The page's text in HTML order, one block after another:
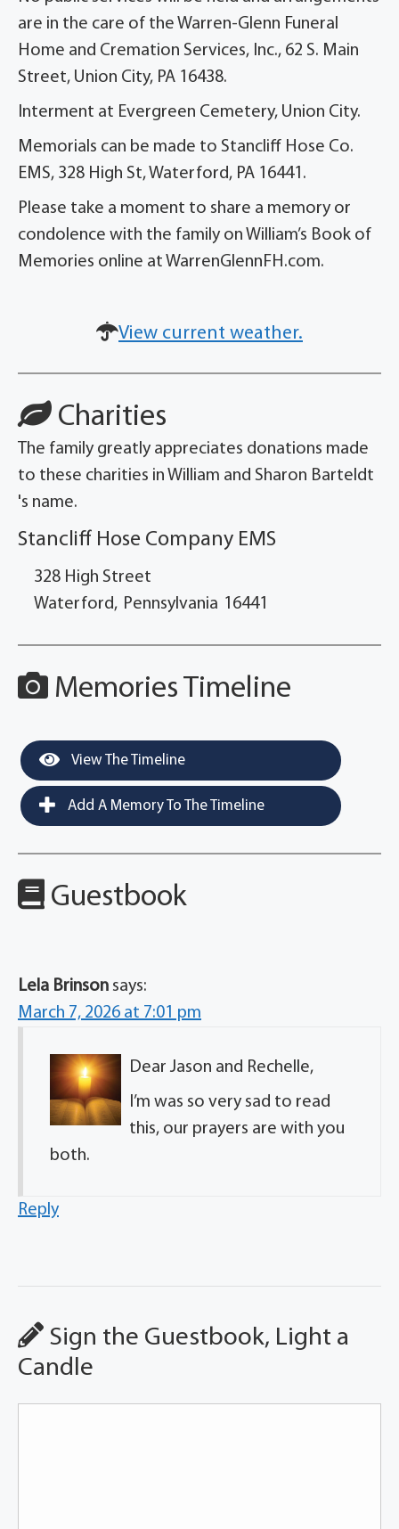
are in the care of the Warren-Glenn Funeral
Home and Cremation Services, Inc., 62 S. Main
Street, Union City, PA 16438.
Interment at Evergreen Cemetery, Union City.
Memorials can be made to Stancliff Hose Co.
EMS, 328 High St, Waterford, PA 16441.
Please take a moment to share a memory or
condolence with the family on William’s Book of
Memories online at WarrenGlennFH.com.
View current weather.
Charities
The family greatly appreciates donations made
to these charities in William and Sharon Barteldt
's name.
Stancliff Hose Company EMS
328 High Street
Waterford, Pennsylvania 16441
Memories Timeline
View The Timeline
Add A Memory To The Timeline
Guestbook
Lela Brinson says:
March 7, 2026 at 7:01 pm
Dear Jason and Rechelle,
I’m was so very sad to read
this, our prayers are with you
both.
Reply
Sign the Guestbook, Light a
Candle